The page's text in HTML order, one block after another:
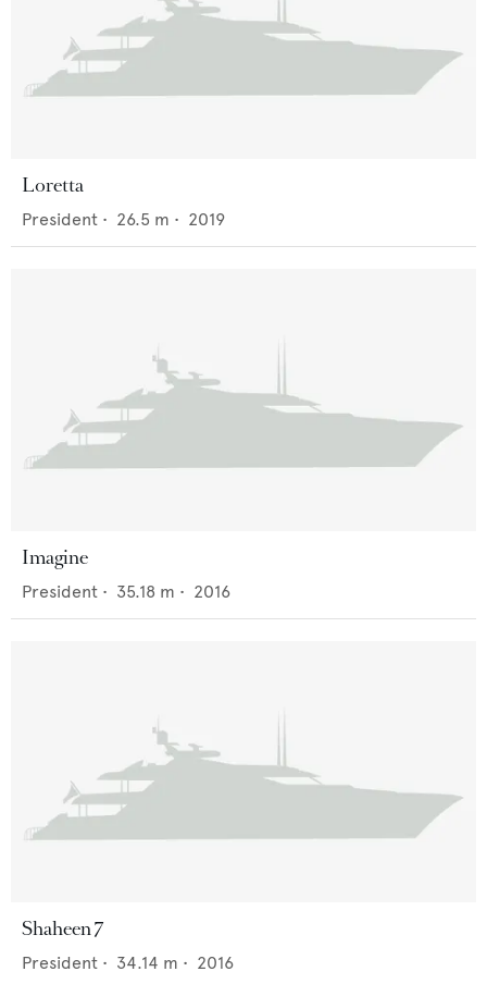
Loretta
President • 26.5 m • 2019
Imagine
President • 35.18 m • 2016
Shaheen 7
President • 34.14 m • 2016